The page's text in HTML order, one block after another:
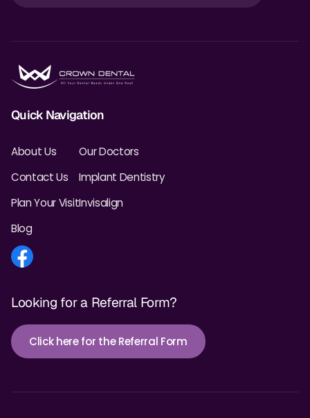
Quick Navigation
About Us
Contact Us
Plan Your Visit
Blog
Our Doctors
Implant Dentistry
Invisalign
Looking for a Referral Form?
Click here for the Referral Form